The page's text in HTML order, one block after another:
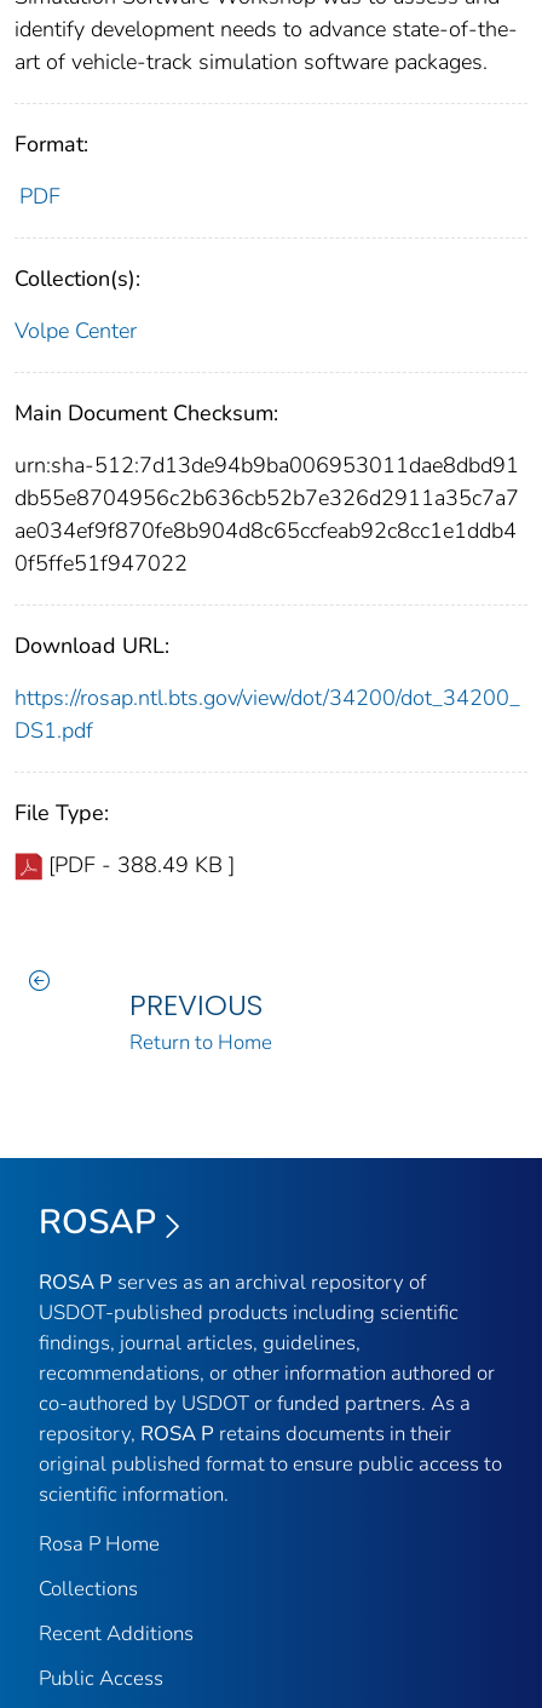
identify development needs to advance state‐of‐the‐
art of vehicle‐track simulation software packages.
Format:
PDF
Collection(s):
Volpe Center
Main Document Checksum:
urn:sha-512:7d13de94b9ba006953011dae8dbd91
db55e8704956c2b636cb52b7e326d2911a35c7a7
ae034ef9f870fe8b904d8c65ccfeab92c8cc1e1ddb4
0f5ffe51f947022
Download URL:
https://rosap.ntl.bts.gov/view/dot/34200/dot_34200_
DS1.pdf
File Type:
[PDF - 388.49 KB ]
PREVIOUS
Return to Home
ROSAP
ROSA P serves as an archival repository of
USDOT-published products including scientific
findings, journal articles, guidelines,
recommendations, or other information authored or
co-authored by USDOT or funded partners. As a
repository, ROSA P retains documents in their
original published format to ensure public access to
scientific information.
Rosa P Home
Collections
Recent Additions
Public Access